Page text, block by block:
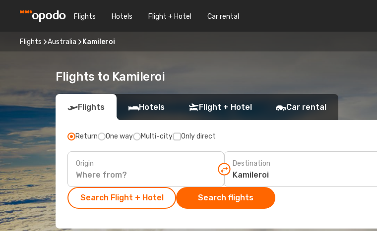
Flights Hotels Flight + Hotel Car rental
Flights Australia Kamileroi
Flights to Kamileroi
Flights Hotels Flight + Hotel Car rental
Return One way Multi-city Only direct
Origin Destination
Search Flight + Hotel Search flights